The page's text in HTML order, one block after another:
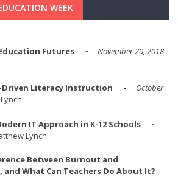
WEEK
Futures
November 20, 2018
Driven Literacy Instruction
October
IT Approach in K-12 Schools
Lynch
Between Burnout and
What Can Teachers Do About It?